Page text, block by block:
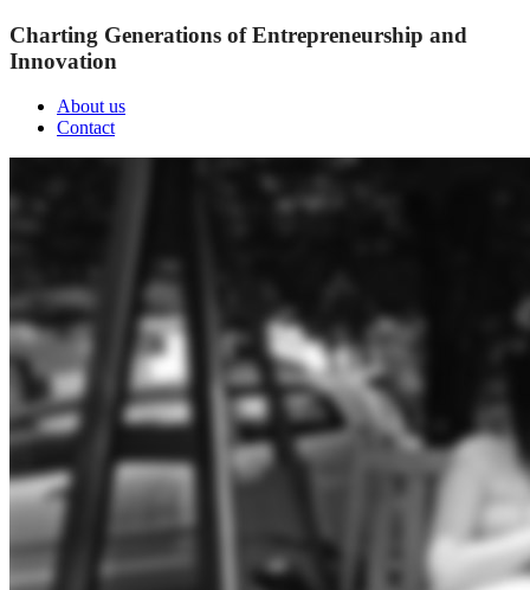
Charting Generations of Entrepreneurship and
Innovation
About us
Contact